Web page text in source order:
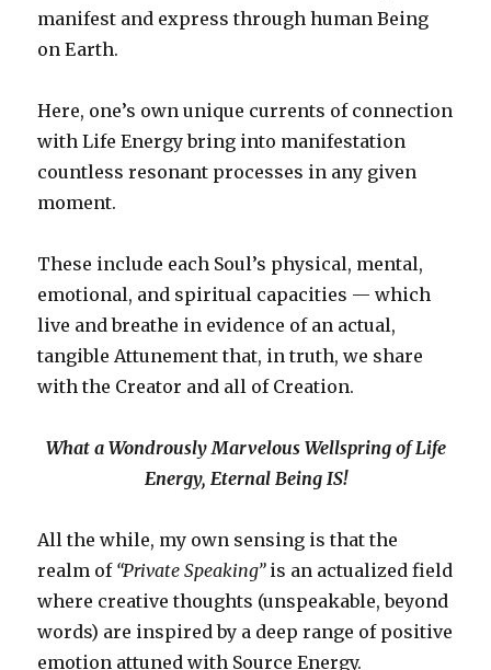
manifest and express through human Being
on Earth.
Here, one’s own unique currents of connection
with Life Energy bring into manifestation
countless resonant processes in any given
moment.
These include each Soul’s physical, mental,
emotional, and spiritual capacities — which
live and breathe in evidence of an actual,
tangible Attunement that, in truth, we share
with the Creator and all of Creation.
What a Wondrously Marvelous Wellspring of Life
Energy, Eternal Being IS!
All the while, my own sensing is that the
realm of “Private Speaking”is an actualized field
where creative thoughts (unspeakable, beyond
words) are inspired by a deep range of positive
emotion attuned with Source Energy.